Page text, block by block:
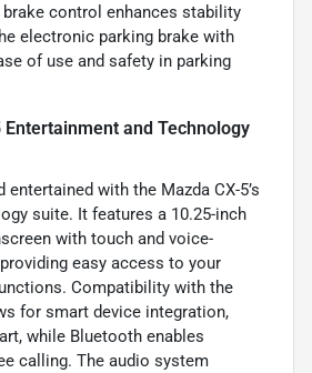
control enhances stability
electronic parking brake with
of use and safety in parking
Entertainment and Technology
entertained with the Mazda CX-5’s
suite. It features a 10.25-inch
with touch and voice-
easy access to your
Compatibility with the
for smart device integration,
while Bluetooth enables
calling. The audio system